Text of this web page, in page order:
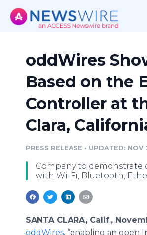
oddWires
Based on the
Controller at
Clara,
PRESS RELEASE • UPDATED: NOV
Company to demonstrate
with Wi-Fi, Bluetooth,
SANTA CLARA, Calif.,
oddWires, “enabling an open